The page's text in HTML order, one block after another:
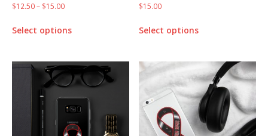
$12.50– $15.00
Select options
$15.00
Select options